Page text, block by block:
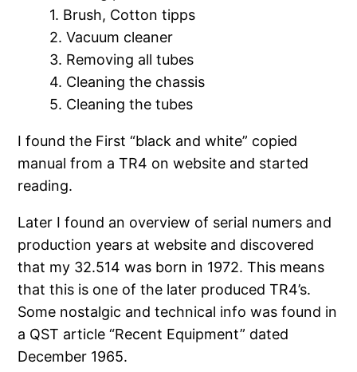
1. Brush, Cotton tipps
2. Vacuum cleaner
3. Removing all tubes
4. Cleaning the chassis
5. Cleaning the tubes
I found the First “black and white” copied
manual from a TR4 on website and started
reading.
Later I found an overview of serial numers and
production years at website and discovered
that my 32.514 was born in 1972. This means
that this is one of the later produced TR4’s.
Some nostalgic and technical info was found in
a QST article “Recent Equipment” dated
December 1965.